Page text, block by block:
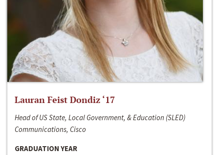
Lauran Feist Dondiz ‘17
Head of US State, Local Government, & Education (SLED)
Communications, Cisco
GRADUATION YEAR